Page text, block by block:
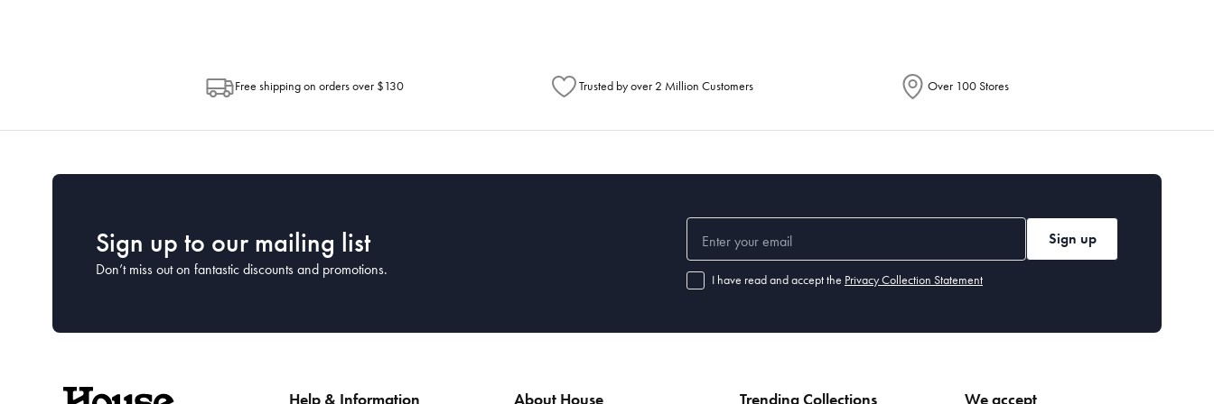
Free shipping on orders over $130 Trusted by over 2 Million Customers Over 100 Stores
Sign up to our mailing list
Don’t miss out on fantastic discounts and promotions.
Sign up
I have read and accept the Privacy Collection Statement
Help & Information About House Trending Collections We accept